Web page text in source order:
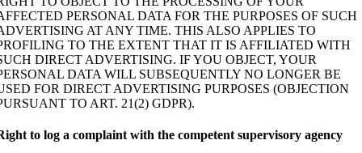
PERSONAL DATA FOR THE PURPOSES OF SUCH
AT ANY TIME. THIS ALSO APPLIES TO
TO THE EXTENT THAT IT IS AFFILIATED WITH
DIRECT ADVERTISING. IF YOU OBJECT, YOUR
DATA WILL SUBSEQUENTLY NO LONGER BE
FOR DIRECT ADVERTISING PURPOSES (OBJECTION
TO ART. 21(2) GDPR).
to log a complaint with the competent supervisory agency